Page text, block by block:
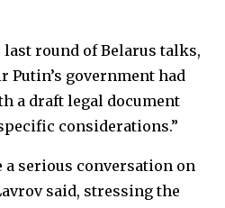
round of Belarus talks,
Putin’s government had
a draft legal document
considerations.”
a serious conversation on
said, stressing the